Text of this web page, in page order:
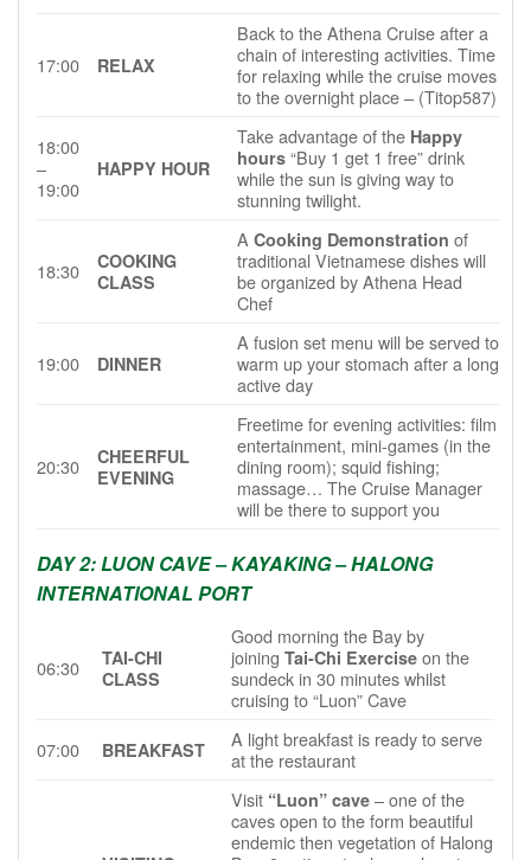
17:00 RELAX
Back to the Athena Cruise after a
chain of interesting activities. Time
for relaxing while the cruise moves
to the overnight place – (Titop587)
18:00
–
19:00
HAPPY HOUR
Take advantage of the Happy
hours “Buy 1 get 1 free” drink
while the sun is giving way to
stunning twilight.
18:30
COOKING
CLASS
ACooking Demonstration of
traditional Vietnamese dishes will
be organized by Athena Head
Chef
19:00 DINNER
A fusion set menu will be served to
warm up your stomach after a long
active day
20:30
CHEERFUL
EVENING
Freetime for evening activities: film
entertainment, mini-games (in the
dining room); squid fishing;
massage… The Cruise Manager
will be there to support you
DAY 2: LUON CAVE – KAYAKING – HALONG
INTERNATIONAL PORT
06:30
TAI-CHI
CLASS
Good morning the Bay by
joiningTai-Chi Exercise on the
sundeck in 30 minutes whilst
cruising to “Luon” Cave
07:00
BREAKFAST
A light breakfast is ready to serve
at the restaurant
Visit “Luon” cave – one of the
caves open to the form beautiful
endemic then vegetation of Halong